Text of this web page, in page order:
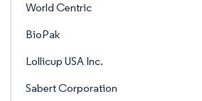
World Centric
BioPak
Lollicup USA Inc.
Sabert Corporation